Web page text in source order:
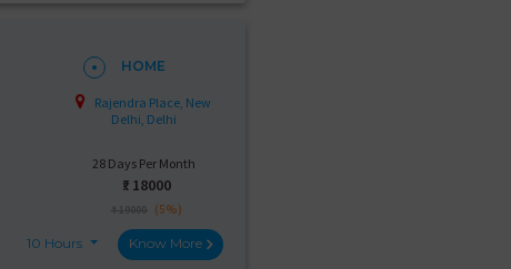
HOME
Rajendra Place, New
Delhi, Delhi
28 Days Per Month
₹: 18000
₹ 19000 (5%)
10 Hours Know More